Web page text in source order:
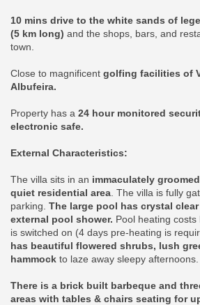
10 mins drive to the white sands of
(5 km long) and the shops, bars, and
town.
Close to magnificent golfing facilities of
Albufeira.
Property has a 24 hour monitored
electronic safe.
External Characteristics:
The villa sits in an immaculately
quiet residential area . The villa is fully
parking. The large pool has crystal
external pool shower. Pool heating
is switched on (4 days pre-heating is
has beautiful flowered shrubs, lush
hammock to laze away sleepy afternoons.
There is a brick built barbeque and
areas with tables & chairs seating for